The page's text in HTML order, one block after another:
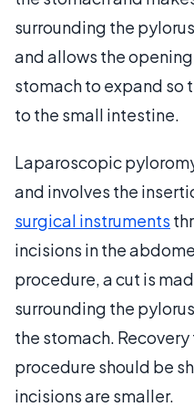
surrounding the
and allows the
stomach to expand so
to the small intestine.
Laparoscopic
and involves the
surgical instruments
incisions in the
procedure, a cut is
surrounding the
the stomach.
procedure should be
incisions are smaller.